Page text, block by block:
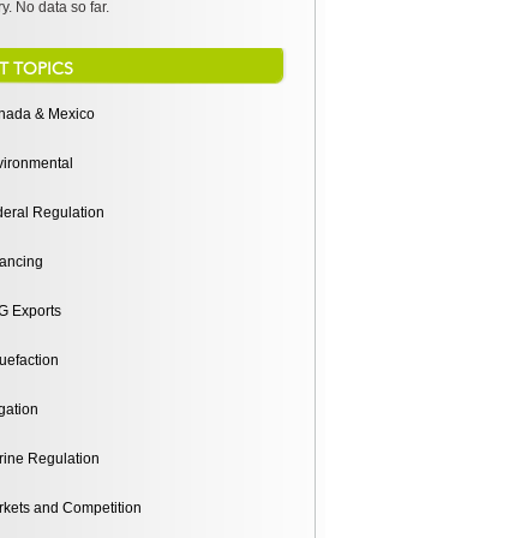
No data so far.
TOPICS
& Mexico
Regulation
Exports
Regulation
and Competition